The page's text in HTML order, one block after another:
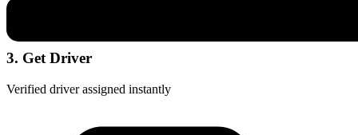
3. Get Driver
Verified driver assigned instantly